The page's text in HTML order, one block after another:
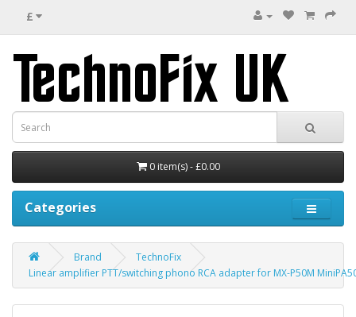
£
0 item(s) - £0.00
Categories
Brand
TechnoFix
Linear amplifier PTT/switching phono RCA adapter for MX-P50M